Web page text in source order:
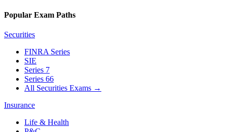
Popular Exam Paths
Securities
FINRA Series
SIE
Series 7
Series 66
All Securities Exams →
Insurance
Life & Health